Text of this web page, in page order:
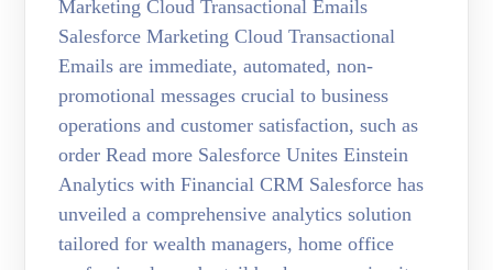
Marketing Cloud Transactional Emails
Salesforce Marketing Cloud Transactional
Emails are immediate, automated, non-
promotional messages crucial to business
operations and customer satisfaction, such as
order Read more Salesforce Unites Einstein
Analytics with Financial CRM Salesforce has
unveiled a comprehensive analytics solution
tailored for wealth managers, home office